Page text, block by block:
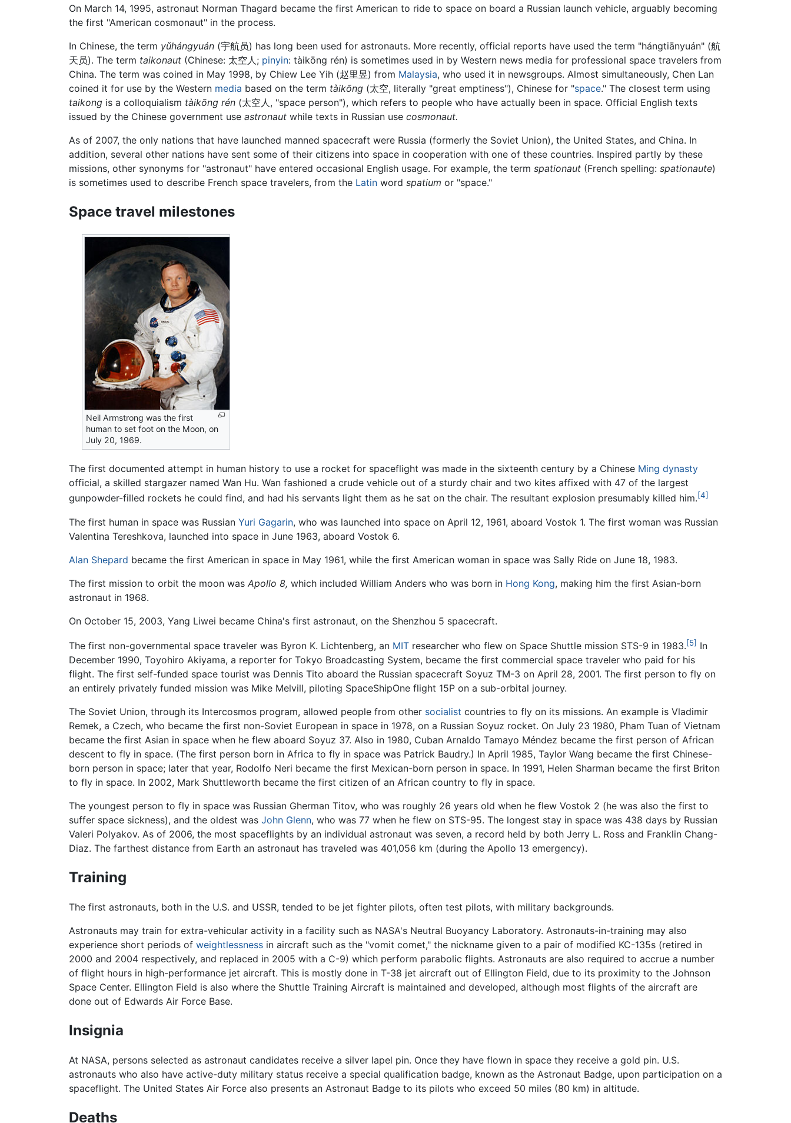
On March 14, 1995, astronaut Norman Thagard became the first American to ride to space on board a Russian launch vehicle, arguably becoming
the first "American cosmonaut" in the process.
In Chinese, the term yǔhángyuán (宇航员) has long been used for astronauts. More recently, official reports have used the term "hángtiānyuán" (航
天员). The term taikonaut (Chinese: 太空人 ; pinyin: tàikōng rén) is sometimes used in by Western news media for professional space travelers from
China. The term was coined in May 1998, by Chiew Lee Yih (赵里昱) from Malaysia, who used it in newsgroups. Almost simultaneously, Chen Lan
coined it for use by the Western media based on the term tàikōng (太空, literally "great emptiness"), Chinese for "space." The closest term using
taikong is a colloquialism tàikōng rén (太空人 , "space person"), which refers to people who have actually been in space. Official English texts
issued by the Chinese government use astronaut while texts in Russian use cosmonaut.
As of 2007, the only nations that have launched manned spacecraft were Russia (formerly the Soviet Union), the United States, and China. In
addition, several other nations have sent some of their citizens into space in cooperation with one of these countries. Inspired partly by these
missions, other synonyms for "astronaut" have entered occasional English usage. For example, the term spationaut (French spelling: spationaute)
is sometimes used to describe French space travelers, from the Latin word spatium or "space."
Space travel milestones
Neil Armstrong was the first
human to set foot on the Moon, on
July 20, 1969.
The first documented attempt in human history to use a rocket for spaceflight was made in the sixteenth century by a Chinese Ming dynasty
official, a skilled stargazer named Wan Hu. Wan fashioned a crude vehicle out of a sturdy chair and two kites affixed with 47 of the largest
gunpowder-filled rockets he could find, and had his servants light them as he sat on the chair. The resultant explosion presumably killed him.[4]
The first human in space was Russian Yuri Gagarin, who was launched into space on April 12, 1961, aboard Vostok 1. The first woman was Russian
Valentina Tereshkova, launched into space in June 1963, aboard Vostok 6.
Alan Shepard became the first American in space in May 1961, while the first American woman in space was Sally Ride on June 18, 1983.
The first mission to orbit the moon was Apollo 8, which included William Anders who was born in Hong Kong, making him the first Asian-born
astronaut in 1968.
On October 15, 2003, Yang Liwei became China's first astronaut, on the Shenzhou 5 spacecraft.
The first non-governmental space traveler was Byron K. Lichtenberg, an MIT researcher who flew on Space Shuttle mission STS-9 in 1983.[5] In
December 1990, Toyohiro Akiyama, a reporter for Tokyo Broadcasting System, became the first commercial space traveler who paid for his
flight. The first self-funded space tourist was Dennis Tito aboard the Russian spacecraft Soyuz TM-3 on April 28, 2001. The first person to fly on
an entirely privately funded mission was Mike Melvill, piloting SpaceShipOne flight 15P on a sub-orbital journey.
The Soviet Union, through its Intercosmos program, allowed people from other socialist countries to fly on its missions. An example is Vladimir
Remek, a Czech, who became the first non-Soviet European in space in 1978, on a Russian Soyuz rocket. On July 23 1980, Pham Tuan of Vietnam
became the first Asian in space when he flew aboard Soyuz 37. Also in 1980, Cuban Arnaldo Tamayo Méndez became the first person of African
descent to fly in space. (The first person born in Africa to fly in space was Patrick Baudry.) In April 1985, Taylor Wang became the first Chinese-
born person in space; later that year, Rodolfo Neri became the first Mexican-born person in space. In 1991, Helen Sharman became the first Briton
to fly in space. In 2002, Mark Shuttleworth became the first citizen of an African country to fly in space.
The youngest person to fly in space was Russian Gherman Titov, who was roughly 26 years old when he flew Vostok 2 (he was also the first to
suffer space sickness), and the oldest was John Glenn, who was 77 when he flew on STS-95. The longest stay in space was 438 days by Russian
Valeri Polyakov. As of 2006, the most spaceflights by an individual astronaut was seven, a record held by both Jerry L. Ross and Franklin Chang-
Diaz. The farthest distance from Earth an astronaut has traveled was 401,056 km (during the Apollo 13 emergency).
Training
The first astronauts, both in the U.S. and USSR, tended to be jet fighter pilots, often test pilots, with military backgrounds.
Astronauts may train for extra-vehicular activity in a facility such as NASA's Neutral Buoyancy Laboratory. Astronauts-in-training may also
experience short periods of weightlessness in aircraft such as the "vomit comet," the nickname given to a pair of modified KC-135s (retired in
2000 and 2004 respectively, and replaced in 2005 with a C-9) which perform parabolic flights. Astronauts are also required to accrue a number
of flight hours in high-performance jet aircraft. This is mostly done in T-38 jet aircraft out of Ellington Field, due to its proximity to the Johnson
Space Center. Ellington Field is also where the Shuttle Training Aircraft is maintained and developed, although most flights of the aircraft are
done out of Edwards Air Force Base.
Insignia
At NASA, persons selected as astronaut candidates receive a silver lapel pin. Once they have flown in space they receive a gold pin. U.S.
astronauts who also have active-duty military status receive a special qualification badge, known as the Astronaut Badge, upon participation on a
spaceflight. The United States Air Force also presents an Astronaut Badge to its pilots who exceed 50 miles (80 km) in altitude.
Deaths